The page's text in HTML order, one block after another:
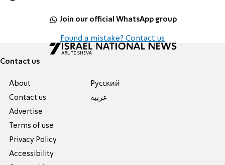
Join our official WhatsApp group
Found a mistake? Contact us
Contact us
About
Contact us
Advertise
Terms of use
Privacy Policy
Accessibility
Pусский
عربية